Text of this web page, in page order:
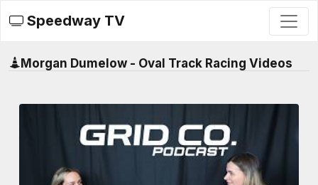
Speedway TV
Morgan Dumelow - Oval Track Racing Videos